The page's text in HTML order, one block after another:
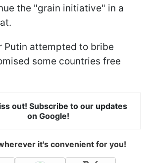
the "grain initiative" in a
Putin attempted to bribe
some countries free
out! Subscribe to our updates
on Google!
it's convenient for you!